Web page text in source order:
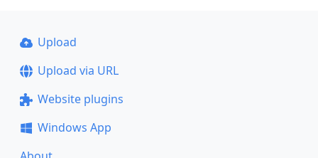
Upload
Upload via URL
Website plugins
Windows App